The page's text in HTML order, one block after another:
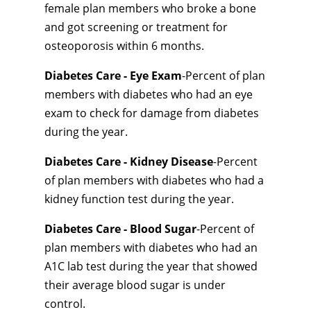
female plan members who broke a bone
and got screening or treatment for
osteoporosis within 6 months.
Diabetes Care - Eye Exam-Percent of plan
members with diabetes who had an eye
exam to check for damage from diabetes
during the year.
Diabetes Care - Kidney Disease-Percent
of plan members with diabetes who had a
kidney function test during the year.
Diabetes Care - Blood Sugar-Percent of
plan members with diabetes who had an
A1C lab test during the year that showed
their average blood sugar is under
control.